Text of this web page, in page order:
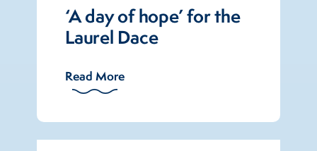
‘A day of hope’ for the
Laurel Dace
Read More